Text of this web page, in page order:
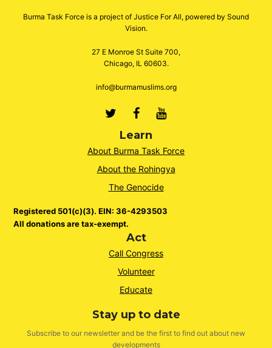
Burma Task Force is a project of Justice For All, powered by Sound
Vision.
27 E Monroe St Suite 700,
Chicago, IL 60603.
info@burmamuslims.org
TwitterFacebook
Youtube
Learn
About Burma Task Force
About the Rohingya
The Genocide
Registered 501(c)(3). EIN: 36-4293503
All donations are tax-exempt.
Act
Call Congress
Volunteer
Educate
Stay up to date
Subscribe to our newsletter and be the first to find out about new
developments